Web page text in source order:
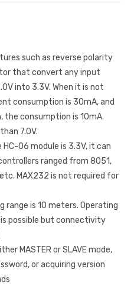
such as reverse polarity
that convert any input
into 3.3V. When it is not
consumption is 30mA, and
the consumption is 10mA.
7.0V.
06 module is 3.3V, it can
ranged from 8051,
etc. MAX232 is not required for
range is 10 meters. Operating
possible but connectivity
MASTER or SLAVE mode,
or acquiring version